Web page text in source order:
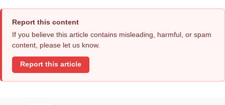
Report this content
If you believe this article contains misleading, harmful, or spam
content, please let us know.
Report this article